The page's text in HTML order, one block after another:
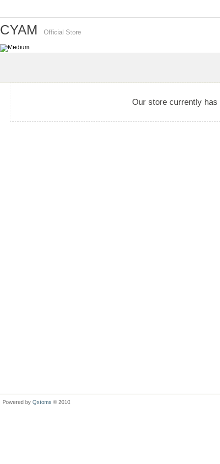
CYAM Official Store
Our store currently has
Powered by Qstoms © 2010.